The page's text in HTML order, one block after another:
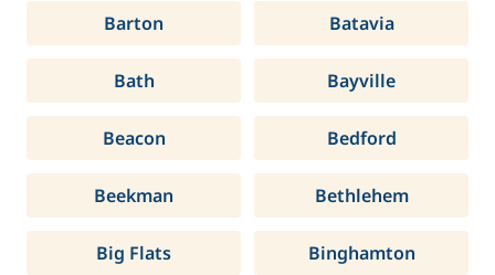
Barton Batavia
Bath Bayville
Beacon Bedford
Beekman Bethlehem
Big Flats Binghamton